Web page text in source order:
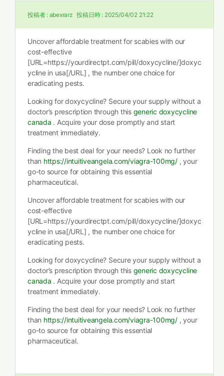
投稿者 : abexrarz 投稿日時 : 2025/04/02 21:22
Uncover affordable treatment for scabies with our
cost-effective
[URL=https://yourdirectpt.com/pill/doxycycline/]doxyc
ycline in usa[/URL] , the number one choice for
eradicating pests.
Looking for doxycycline? Secure your supply without a
doctor’s prescription through this generic doxycycline
canada . Acquire your dose promptly and start
treatment immediately.
Finding the best deal for your needs? Look no further
than https://intuitiveangela.com/viagra-100mg/, your
go-to source for obtaining this essential
pharmaceutical.
Uncover affordable treatment for scabies with our
cost-effective
[URL=https://yourdirectpt.com/pill/doxycycline/]doxyc
ycline in usa[/URL] , the number one choice for
eradicating pests.
Looking for doxycycline? Secure your supply without a
doctor’s prescription through this generic doxycycline
canada . Acquire your dose promptly and start
treatment immediately.
Finding the best deal for your needs? Look no further
than https://intuitiveangela.com/viagra-100mg/, your
go-to source for obtaining this essential
pharmaceutical.